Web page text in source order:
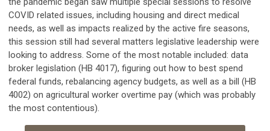
COVID related issues, including housing and direct medical
needs, as well as impacts realized by the active fire seasons,
this session still had several matters legislative leadership were
looking to address. Some of the most notable included: data
broker legislation (HB 4017), figuring out how to best spend
federal funds, rebalancing agency budgets, as well as a bill (HB
4002) on agricultural worker overtime pay (which was probably
the most contentious).